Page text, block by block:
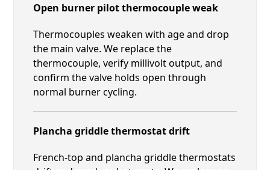
Open burner pilot thermocouple weak
Thermocouples weaken with age and drop
the main valve. We replace the
thermocouple, verify millivolt output, and
confirm the valve holds open through
normal burner cycling.
Plancha griddle thermostat drift
French-top and plancha griddle thermostats